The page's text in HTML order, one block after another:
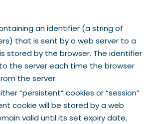
an identifier (a string of
that is sent by a web server to a
stored by the browser. The identifier
the server each time the browser
the server.
“persistent” cookies or “session”
cookie will be stored by a web
valid until its set expiry date,